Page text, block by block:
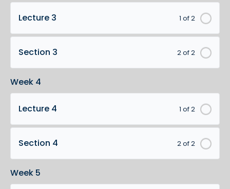
1 of 2
Lecture 3
2 of 2
Section 3
Week 4
1 of 2
Lecture 4
2 of 2
Section 4
Week 5